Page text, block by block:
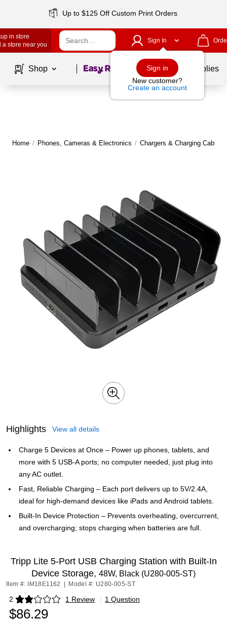
Up to $125 Off Custom Print Orders
in store
a store near you
Sign In
Sign in
New customer?
Create an account
Shop Page1of School Supplies
Home / Phones, Cameras & Electronics / Chargers & Charging Cables
Highlights View all details
Charge 5 Devices at Once – Power up phones, tablets, and
more with 5 USB-A ports; no computer needed, just plug into
any AC outlet.
Fast, Reliable Charging – Each port delivers up to 5V/2.4A,
ideal for high-demand devices like iPads and Android tablets.
Built-In Device Protection – Prevents overheating, overcurrent,
and overcharging; stops charging when batteries are full.
Tripp Lite 5-Port USB Charging Station with Built-In
Device Storage, 48W, Black (U280-005-ST)
Item #: IM18E1162 Model #: U280-005-ST
2 1 Review
Exited tooltip | 1 Question
$86.29